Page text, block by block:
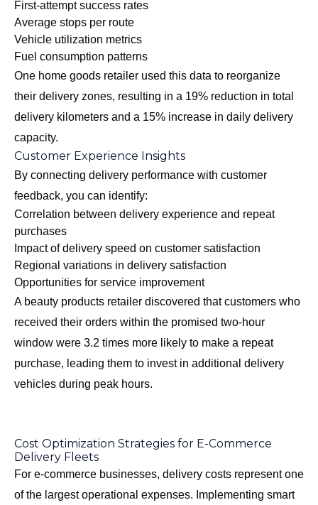
First-attempt success rates
Average stops per route
Vehicle utilization metrics
Fuel consumption patterns
One home goods retailer used this data to reorganize
their delivery zones, resulting in a 19% reduction in total
delivery kilometers and a 15% increase in daily delivery
capacity.
Customer Experience Insights
By connecting delivery performance with customer
feedback, you can identify:
Correlation between delivery experience and repeat
purchases
Impact of delivery speed on customer satisfaction
Regional variations in delivery satisfaction
Opportunities for service improvement
A beauty products retailer discovered that customers who
received their orders within the promised two-hour
window were 3.2 times more likely to make a repeat
purchase, leading them to invest in additional delivery
vehicles during peak hours.
Cost Optimization Strategies for E-Commerce
Delivery Fleets
For e-commerce businesses, delivery costs represent one
of the largest operational expenses. Implementing smart